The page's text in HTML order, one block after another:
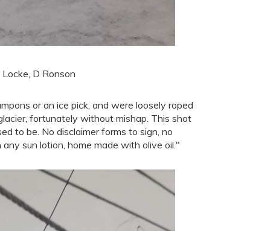
D Ronson
or an ice pick, and were loosely roped
fortunately without mishap. This shot
to be. No disclaimer forms to sign, no
sun lotion, home made with olive oil."